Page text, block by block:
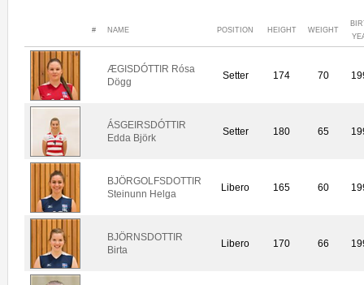
# NAME POSITION HEIGHT WEIGHT
ÆGISDÓTTIR Rósa
Dögg
Setter 174 70
ÁSGEIRSDÓTTIR
Edda Björk
Setter 180 65
BJÖRGOLFSDOTTIR
Steinunn Helga
Libero 165 60
BJÖRNSDOTTIR
Birta
Libero 170 66